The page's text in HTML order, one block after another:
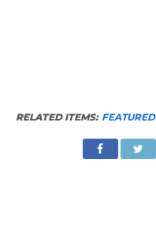
RELATED ITEMS: FEATURED